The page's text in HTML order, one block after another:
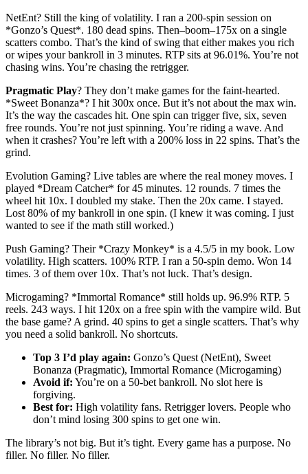
NetEnt? Still the king of volatility. I ran a 200-spin session on
*Gonzo’s Quest*. 180 dead spins. Then–boom–175x on a single
scatters combo. That’s the kind of swing that either makes you rich
or wipes your bankroll in 3 minutes. RTP sits at 96.01%. You’re not
chasing wins. You’re chasing the retrigger.
Pragmatic Play? They don’t make games for the faint-hearted.
*Sweet Bonanza*? I hit 300x once. But it’s not about the max win.
It’s the way the cascades hit. One spin can trigger five, six, seven
free rounds. You’re not just spinning. You’re riding a wave. And
when it crashes? You’re left with a 200% loss in 22 spins. That’s the
grind.
Evolution Gaming? Live tables are where the real money moves. I
played *Dream Catcher* for 45 minutes. 12 rounds. 7 times the
wheel hit 10x. I doubled my stake. Then the 20x came. I stayed.
Lost 80% of my bankroll in one spin. (I knew it was coming. I just
wanted to see if the math still worked.)
Push Gaming? Their *Crazy Monkey* is a 4.5/5 in my book. Low
volatility. High scatters. 100% RTP. I ran a 50-spin demo. Won 14
times. 3 of them over 10x. That’s not luck. That’s design.
Microgaming? *Immortal Romance* still holds up. 96.9% RTP. 5
reels. 243 ways. I hit 120x on a free spin with the vampire wild. But
the base game? A grind. 40 spins to get a single scatters. That’s why
you need a solid bankroll. No shortcuts.
Top 3 I’d play again: Gonzo’s Quest (NetEnt), Sweet
Bonanza (Pragmatic), Immortal Romance (Microgaming)
Avoid if: You’re on a 50-bet bankroll. No slot here is
forgiving.
Best for: High volatility fans. Retrigger lovers. People who
don’t mind losing 300 spins to get one win.
The library’s not big. But it’s tight. Every game has a purpose. No
filler. No filler. No filler.